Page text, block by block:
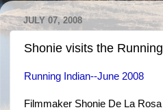
JULY 07, 2008
Shonie visits the
Running Indian--June 2008
Filmmaker Shonie De La